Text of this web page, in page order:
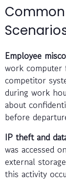
Employee
work computer
competitor
during work
about
before
IP theft and
was accessed
external
this activity